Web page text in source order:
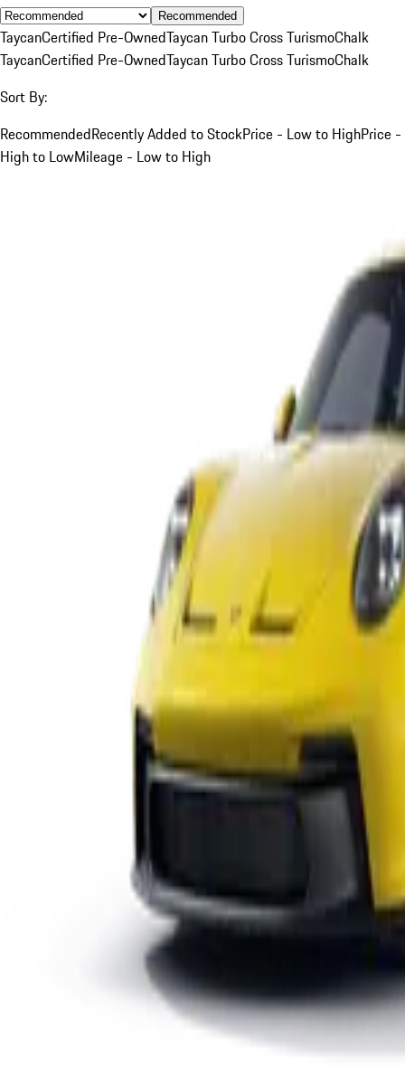
Recommended
TaycanCertified Pre-OwnedTaycan Turbo Cross TurismoChalk
TaycanCertified Pre-OwnedTaycan Turbo Cross TurismoChalk
Sort By:
RecommendedRecently Added to StockPrice - Low to HighPrice -
High to LowMileage - Low to High